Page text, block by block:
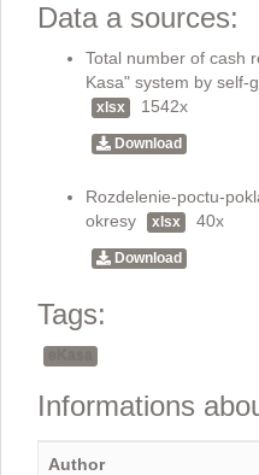
Data a sources:
Total number of cash
Kasa" system by self-
xlsx 1542x
Download
Rozdelenie-poctu-
okresy
xlsx 40x
Download
Tags:
Informations
Author